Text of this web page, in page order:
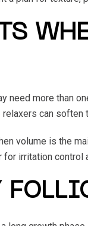
need more than
can
volume is the
irritation control